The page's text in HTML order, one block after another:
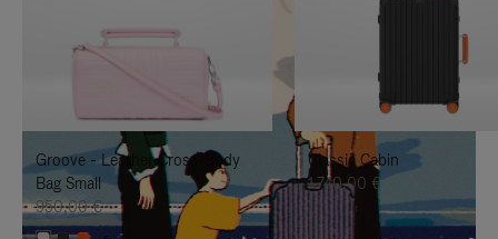
TO
IT
UNMUTE
IT
Groove - Leather Cross-Body
Bag Small
950,00 €
Classic Cabin
1.740,00 €